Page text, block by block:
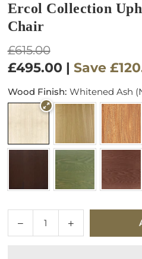
Ercol Collection
Chair
Regular
price
£615.00
£495.00 | Save
Wood Finish: Whitened Ash
Decrease
quantity
Increase
quantity